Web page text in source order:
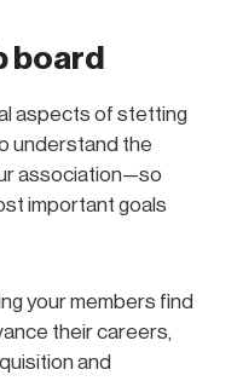
board
aspects of stetting
understand the
association—so
important goals
your members find
their careers,
and